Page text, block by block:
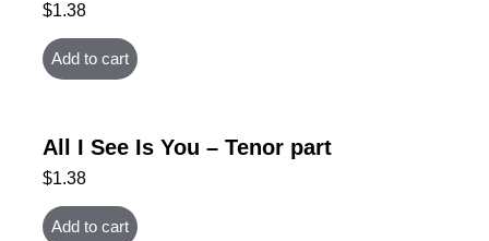
$1.38
Add to cart
All I See Is You – Tenor part
$1.38
Add to cart